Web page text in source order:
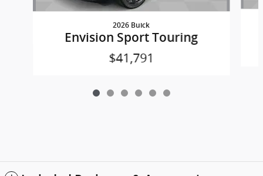
2026 Buick
Envision Sport Touring
$41,791